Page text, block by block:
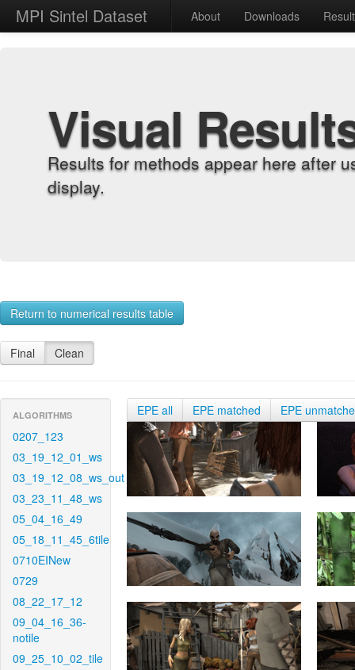
MPI Sintel Dataset About Downloads
Visual
Results for methods appear here after
display.
Return to numerical results table
Final Clean
ALGORITHMS
0207_123
03_19_12_01_ws
03_19_12_08_ws_out
03_23_11_48_ws
05_04_16_49
05_18_11_45_6tile
0710EINew
0729
08_22_17_12
09_04_16_36-
notile
09_25_10_02_tile
EPE all EPE matched EPE